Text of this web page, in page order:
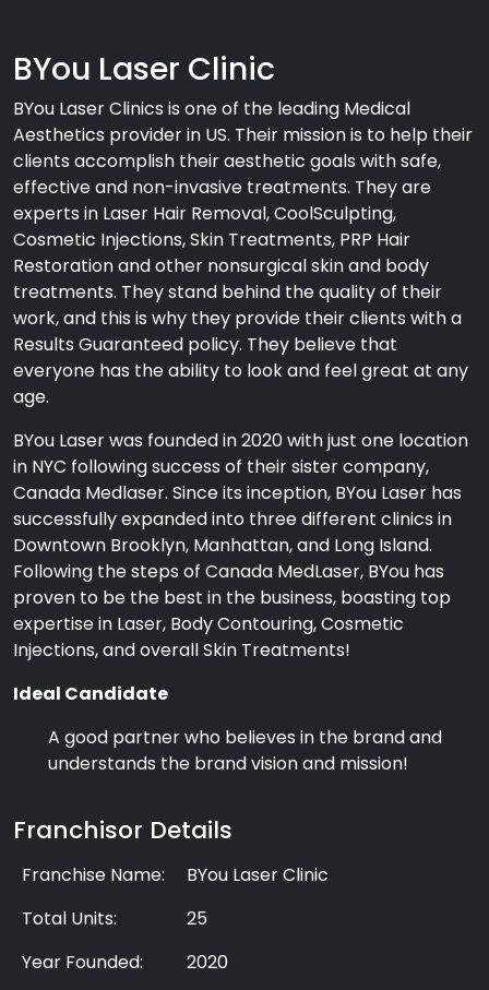
BYou Laser Clinic
BYou Laser Clinics is one of the leading Medical
Aesthetics provider in US. Their mission is to help their
clients accomplish their aesthetic goals with safe,
effective and non-invasive treatments. They are
experts in Laser Hair Removal, CoolSculpting,
Cosmetic Injections, Skin Treatments, PRP Hair
Restoration and other nonsurgical skin and body
treatments. They stand behind the quality of their
work, and this is why they provide their clients with a
Results Guaranteed policy. They believe that
everyone has the ability to look and feel great at any
age.
BYou Laser was founded in 2020 with just one location
in NYC following success of their sister company,
Canada Medlaser. Since its inception, BYou Laser has
successfully expanded into three different clinics in
Downtown Brooklyn, Manhattan, and Long Island.
Following the steps of Canada MedLaser, BYou has
proven to be the best in the business, boasting top
expertise in Laser, Body Contouring, Cosmetic
Injections, and overall Skin Treatments!
Ideal Candidate
A good partner who believes in the brand and
understands the brand vision and mission!
Franchisor Details
Franchise Name:
BYou Laser Clinic
Total Units:
25
Year Founded:
2020